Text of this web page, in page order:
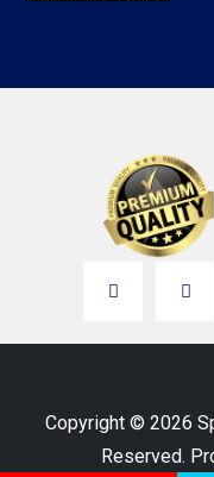
Copyright © 2026
Reserved.